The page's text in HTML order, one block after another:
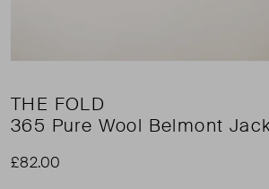
THE FOLD
365 Pure Wool Belmont
£82.00